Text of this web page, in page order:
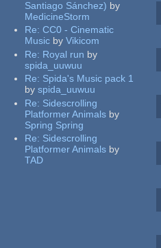
Santiago Sánchez) by
MedicineStorm
Re:CC0 - Cinematic
Music by Vikicom
Re: Royal run by
spida_uuwuu
Re: Spida's Music pack 1
by spida_uuwuu
Re: Sidescrolling
Platformer Animals by
Spring Spring
Re: Sidescrolling
Platformer Animals by
TAD